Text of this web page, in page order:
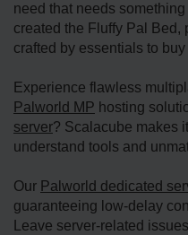
need that needs
created the Fluffy Pal Bed,
crafted by essentials to
Experience flawless
Palworld MP hosting
server? Scalacube makes
understand tools and
Our Palworld dedicated
guaranteeing low-delay
Leave server-related